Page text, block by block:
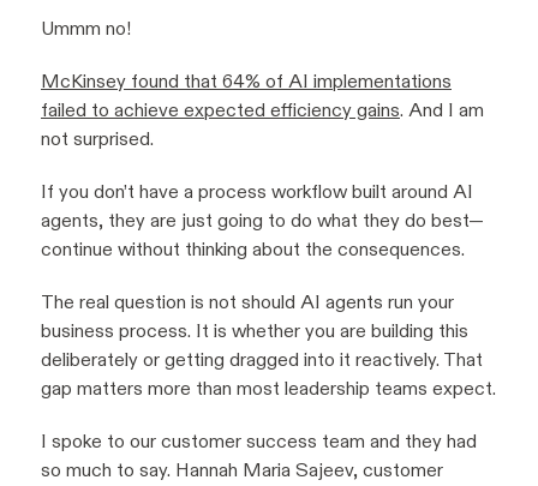
Ummm no!
McKinsey found that 64% of AI implementations
failed to achieve expected efficiency gains. And I am
not surprised.
If you don’t have a process workflow built around AI
agents, they are just going to do what they do best—
continue without thinking about the consequences.
The real question is not should AI agents run your
business process. It is whether you are building this
deliberately or getting dragged into it reactively. That
gap matters more than most leadership teams expect.
I spoke to our customer success team and they had
so much to say. Hannah Maria Sajeev, customer